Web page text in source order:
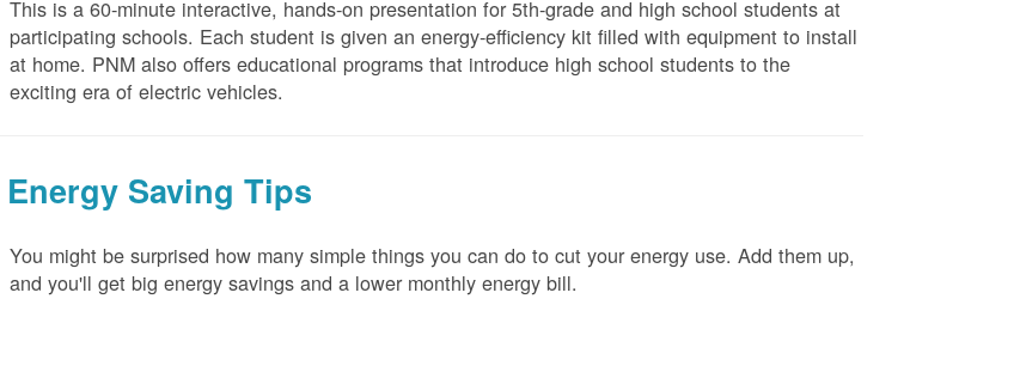
This is a 60-minute interactive, hands-on presentation for 5th-grade and high school students at
participating schools. Each student is given an energy-efficiency kit filled with equipment to install
at home. PNM also offers educational programs that introduce high school students to the
exciting era of electric vehicles.
Energy Saving Tips
You might be surprised how many simple things you can do to cut your energy use. Add them up,
and you'll get big energy savings and a lower monthly energy bill.